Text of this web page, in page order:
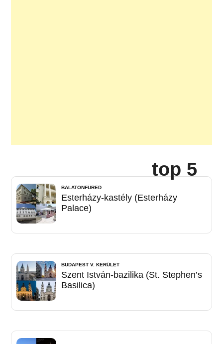
top 5
BALATONFÜRED
Esterházy-kastély (Esterházy
Palace)
BUDAPEST V. KERÜLET
Szent István-bazilika (St. Stephen’s
Basilica)